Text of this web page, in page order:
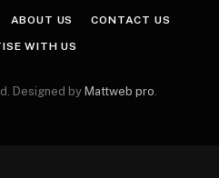
ABOUT US CONTACT US
WITH US
Designed by Mattweb pro